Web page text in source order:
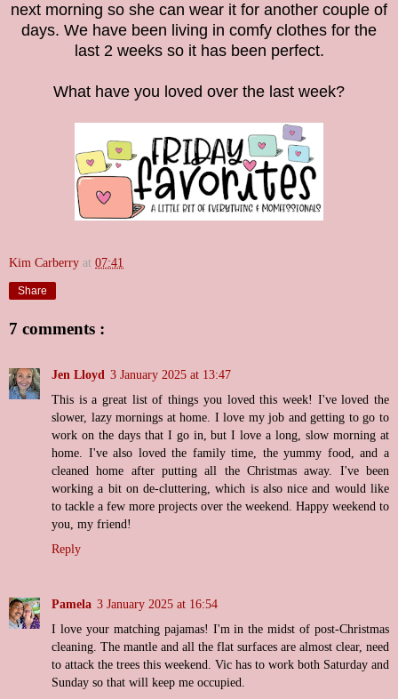
next morning so she can wear it for another couple of
days. We have been living in comfy clothes for the
last 2 weeks so it has been perfect.
What have you loved over the last week?
Kim Carberry at 07:41
Share
7 comments :
Jen Lloyd 3 January 2025 at 13:47
This is a great list of things you loved this week! I've loved the
slower, lazy mornings at home. I love my job and getting to go to
work on the days that I go in, but I love a long, slow morning at
home. I've also loved the family time, the yummy food, and a
cleaned home after putting all the Christmas away. I've been
working a bit on de-cluttering, which is also nice and would like
to tackle a few more projects over the weekend. Happy weekend to
you, my friend!
Reply
Pamela 3 January 2025 at 16:54
I love your matching pajamas! I'm in the midst of post-Christmas
cleaning. The mantle and all the flat surfaces are almost clear, need
to attack the trees this weekend. Vic has to work both Saturday and
Sunday so that will keep me occupied.